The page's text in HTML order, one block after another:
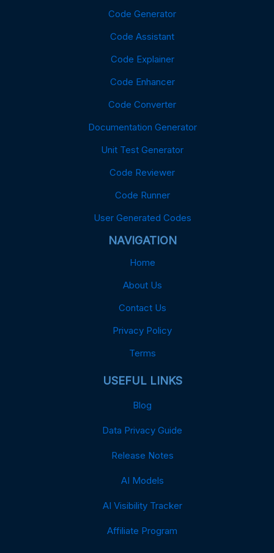
Code Generator
Code Assistant
Code Explainer
Code Enhancer
Code Converter
Documentation Generator
Unit Test Generator
Code Reviewer
Code Runner
User Generated Codes
NAVIGATION
Home
About Us
Contact Us
Privacy Policy
Terms
USEFUL LINKS
Blog
Data Privacy Guide
Release Notes
AI Models
AI Visibility Tracker
Affiliate Program